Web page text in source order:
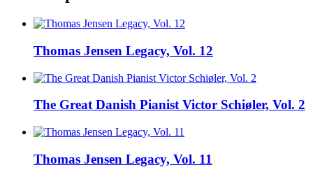
Thomas Jensen Legacy, Vol. 12
The Great Danish Pianist Victor Schiøler, Vol. 2
Thomas Jensen Legacy, Vol. 11